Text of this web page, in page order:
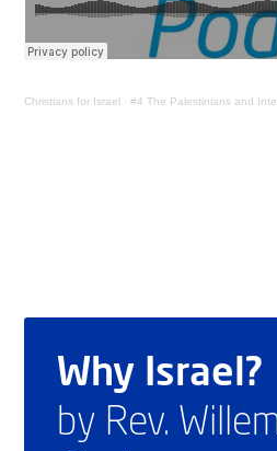
Christians for Israel · #4 The Palestinians and
Why Israel?
by Rev.